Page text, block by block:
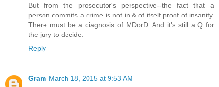
But from the prosecutor's perspective--the fact that a
person commits a crime is not in & of itself proof of insanity.
There must be a diagnosis of MDorD. And it's still a Q for
the jury to decide.
Reply
Gram March 18, 2015 at 9:53 AM